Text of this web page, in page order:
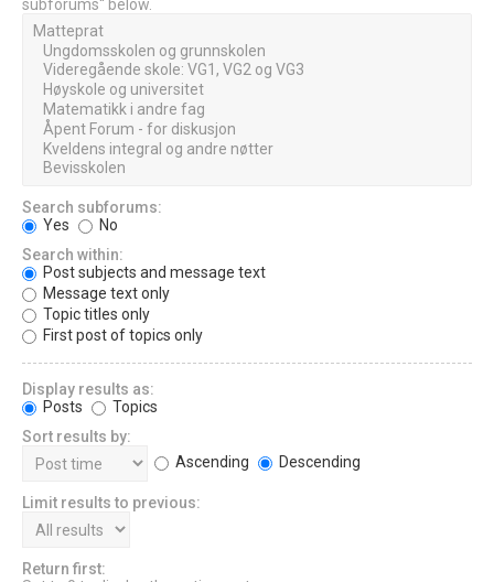
subforums“ below.
Search subforums:
Yes
No
Search within:
Post subjects and message text
Message text only
Topic titles only
First post of topics only
Display results as:
Posts
Topics
Sort results by:
Ascending
Descending
Limit results to previous:
Return first: